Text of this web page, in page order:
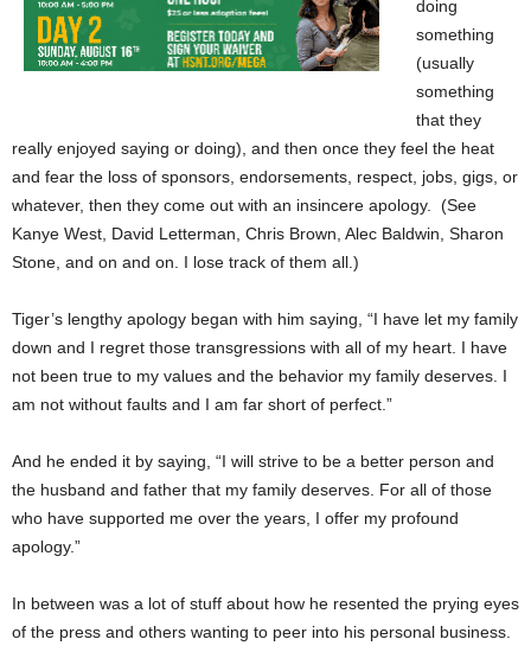
doing
something
(usually
something
that they
really enjoyed saying or doing), and then once they feel the heat
and fear the loss of sponsors, endorsements, respect, jobs, gigs, or
whatever, then they come out with an insincere apology. (See
Kanye West, David Letterman, Chris Brown, Alec Baldwin, Sharon
Stone, and on and on. I lose track of them all.)
Tiger’s lengthy apology began with him saying, “I have let my family
down and I regret those transgressions with all of my heart. I have
not been true to my values and the behavior my family deserves. I
am not without faults and I am far short of perfect.”
And he ended it by saying, “I will strive to be a better person and
the husband and father that my family deserves. For all of those
who have supported me over the years, I offer my profound
apology.”
In between was a lot of stuff about how he resented the prying eyes
of the press and others wanting to peer into his personal business.